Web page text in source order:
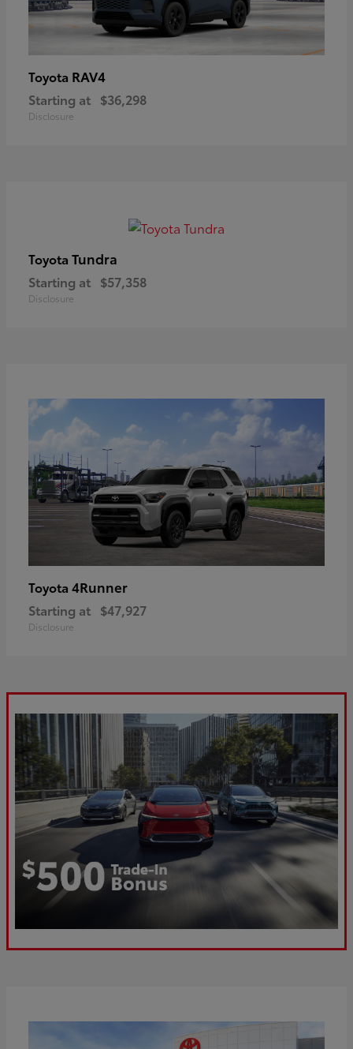
Toyota RAV4
Starting at $36,298
Disclosure
Toyota Tundra
Starting at $57,358
Disclosure
Toyota 4Runner
Starting at $47,927
Disclosure